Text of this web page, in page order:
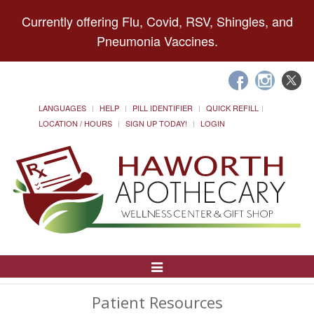
Currently offering Flu, Covid, RSV, Shingles, and
Pneumonia Vaccines.
LANGUAGES HELP PILL IDENTIFIER
QUICK REFILL
LOCATION / HOURS
SIGN UP TODAY! LOGIN
Toggle
Patient Resources